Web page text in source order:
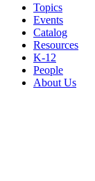
Topics
Events
Catalog
Resources
K-12
People
About Us